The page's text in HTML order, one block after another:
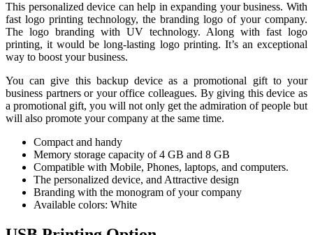
This personalized device can help in expanding your business. With
fast logo printing technology, the branding logo of your company.
The logo branding with UV technology. Along with fast logo
printing, it would be long-lasting logo printing. It’s an exceptional
way to boost your business.
You can give this backup device as a promotional gift to your
business partners or your office colleagues. By giving this device as
a promotional gift, you will not only get the admiration of people but
will also promote your company at the same time.
Compact and handy
Memory storage capacity of 4 GB and 8 GB
Compatible with Mobile, Phones, laptops, and computers.
The personalized device, and Attractive design
Branding with the monogram of your company
Available colors: White